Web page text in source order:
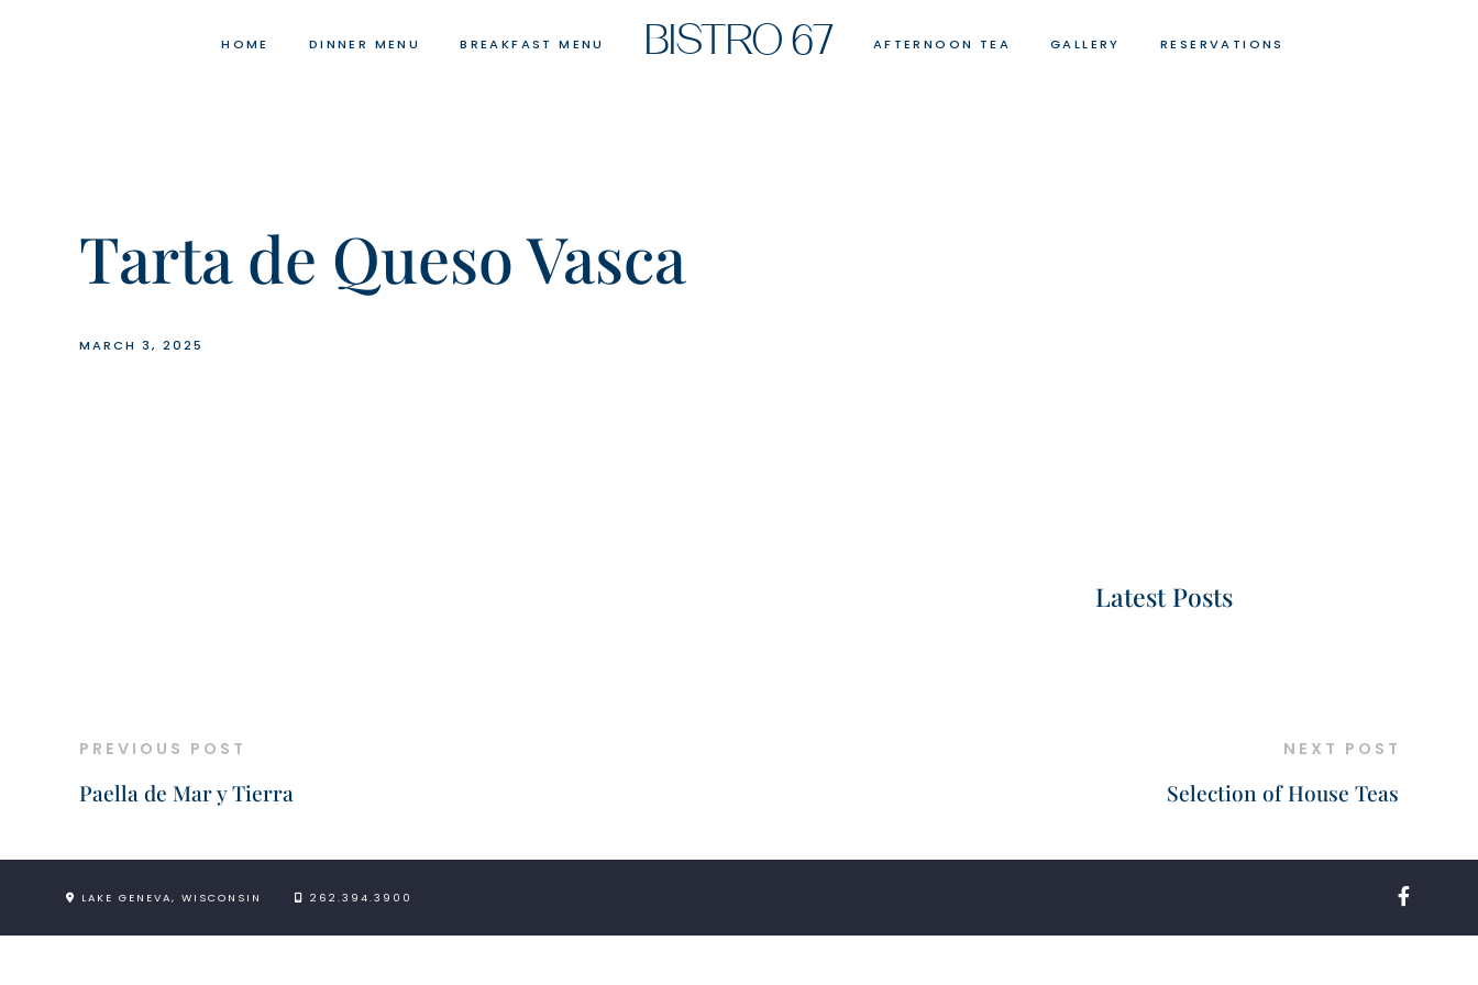
BISTRO 67
HOME DINNER MENU BREAKFAST MENU AFTERNOON TEA GALLERY RESERVATIONS
Tarta de Queso Vasca
MARCH 3, 2025
Latest Posts
PREVIOUS POST
Paella de Mar y Tierra
NEXT POST
Selection of House Teas
LAKE GENEVA, WISCONSIN 262.394.3900